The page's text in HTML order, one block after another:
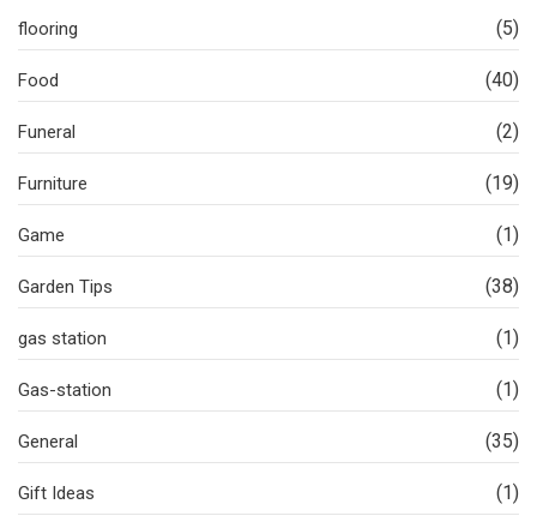
flooring (5)
Food (40)
Funeral (2)
Furniture (19)
Game (1)
Garden Tips (38)
gas station (1)
Gas-station (1)
General (35)
Gift Ideas (1)